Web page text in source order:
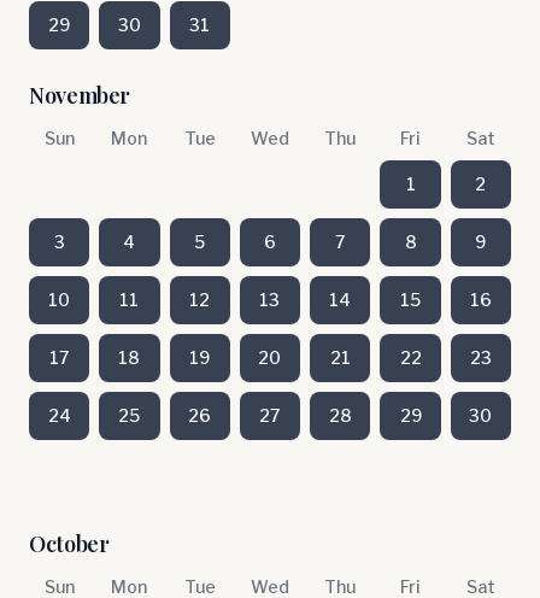
29 30 31
November
Sun Mon Tue Wed Thu Fri Sat
1 2
3 4 5 6 7 8 9
10 11 12 13 14 15 16
17 18 19 20 21 22 23
24 25 26 27 28 29 30
October
Sun Mon Tue Wed Thu Fri Sat